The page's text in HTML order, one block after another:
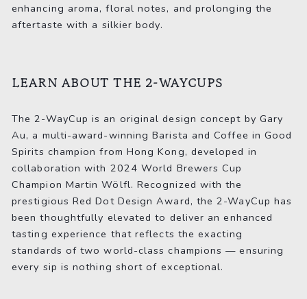
enhancing aroma, floral notes, and prolonging the
aftertaste with a silkier body.
LEARN ABOUT THE 2-WAYCUPS
The 2-WayCup is an original design concept by Gary
Au, a multi-award-winning Barista and Coffee in Good
Spirits champion from Hong Kong, developed in
collaboration with 2024 World Brewers Cup
Champion Martin Wölfl. Recognized with the
prestigious Red Dot Design Award, the 2-WayCup has
been thoughtfully elevated to deliver an enhanced
tasting experience that reflects the exacting
standards of two world-class champions — ensuring
every sip is nothing short of exceptional.